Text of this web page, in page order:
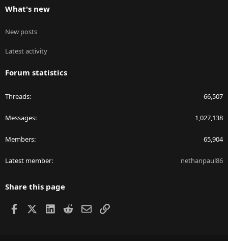
What's new
New posts
Latest activity
Forum statistics
Threads 66,507
Messages 1,027,138
Members 65,904
Latest member nethanpaul86
Share this page
Facebook LinkedIn
RedditEmailLink